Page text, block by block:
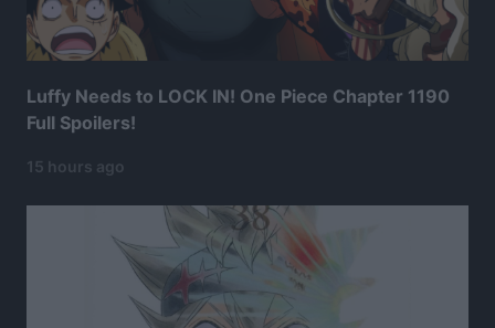
Luffy Needs to LOCK IN! One Piece Chapter 1190
Full Spoilers!
15 hours ago